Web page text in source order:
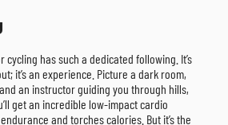
cycling has such a dedicated following. It’s
it’s an experience. Picture a dark room,
an instructor guiding you through hills,
get an incredible low-impact cardio
and torches calories. But it’s the